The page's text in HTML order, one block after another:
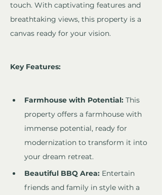
touch. With captivating features and
breathtaking views, this property is a
canvas ready for your vision.
Key Features:
Farmhouse with Potential: This
property offers a farmhouse with
immense potential, ready for
modernization to transform it into
your dream retreat.
Beautiful BBQ Area: Entertain
friends and family in style with a